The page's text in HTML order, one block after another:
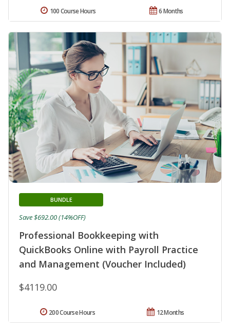
6 Months
100 Course Hours
Professional Bookkeeping with
QuickBooks Online with Payroll Practice
and Management (Voucher Included)
BUNDLE
$4119.00
Save $692.00 (14%OFF)
12 Months
200 Course Hours